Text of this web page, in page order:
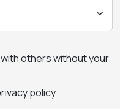
others without your
policy